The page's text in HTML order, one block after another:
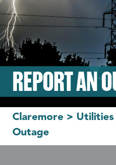
REPORT AN
Claremore > Utilities
Outage